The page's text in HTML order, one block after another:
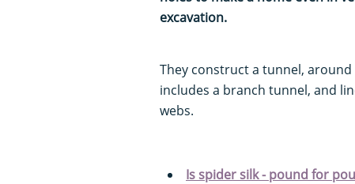
excavation.
They construct a tunnel,
includes a branch tunnel, and
webs.
Is spider silk - pound for